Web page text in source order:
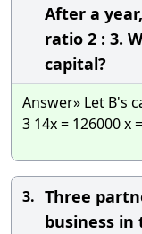
After a
ratio 2 : 3.
capital?
Answer» Let B's
3 14x = 126000 x
3. Three
business in